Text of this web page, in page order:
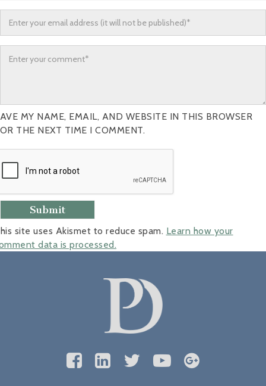
MY NAME, EMAIL, AND WEBSITE IN THIS BROWSER
THE NEXT TIME I COMMENT.
site uses Akismet to reduce spam. Learn how your
data is processed.